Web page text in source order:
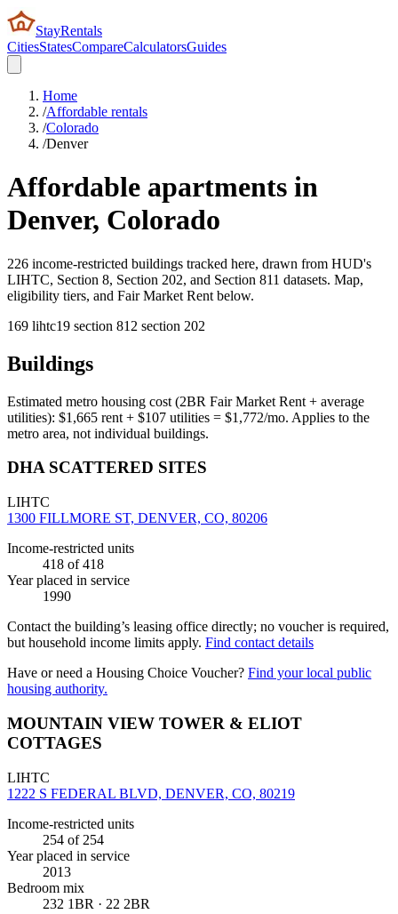
StayRentals
CitiesStatesCompareCalculatorsGuides
Home
/Affordable rentals
/Colorado
/Denver
Affordable apartments in
Denver, Colorado
226 income-restricted buildings tracked here, drawn from HUD's
LIHTC, Section 8, Section 202, and Section 811 datasets. Map,
eligibility tiers, and Fair Market Rent below.
169 lihtc19 section 812 section 202
Buildings
Estimated metro housing cost (2BR Fair Market Rent + average
utilities): $1,665 rent + $107 utilities = $1,772/mo. Applies to the
metro area, not individual buildings.
DHA SCATTERED SITES
LIHTC
1300 FILLMORE ST, DENVER, CO, 80206
Income-restricted units
418 of 418
Year placed in service
1990
Contact the building’s leasing office directly; no voucher is required,
but household income limits apply. Find contact details
Have or need a Housing Choice Voucher? Find your local public
housing authority.
MOUNTAIN VIEW TOWER & ELIOT
COTTAGES
LIHTC
1222 S FEDERAL BLVD, DENVER, CO, 80219
Income-restricted units
254 of 254
Year placed in service
2013
Bedroom mix
232 1BR · 22 2BR